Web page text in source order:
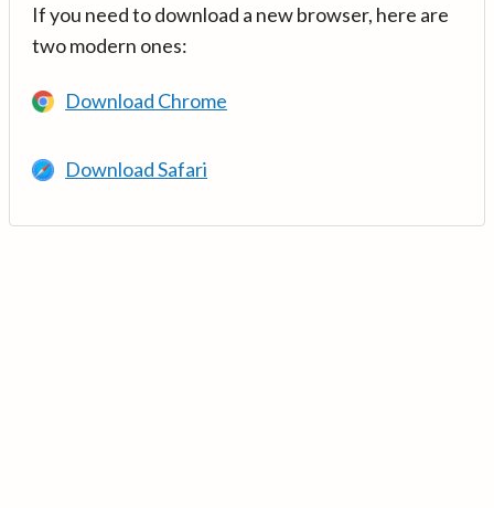
If you need to download a new browser, here are
two modern ones:
Download Chrome
Download Safari